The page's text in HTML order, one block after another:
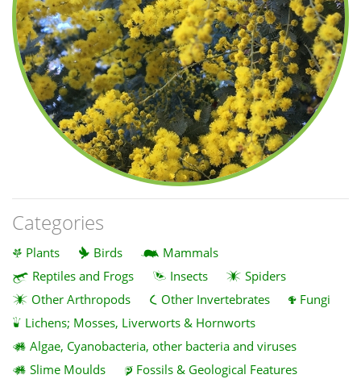
Categories
Plants Birds
Mammals
Reptiles and Frogs
Insects
Spiders
Other Arthropods
Other Invertebrates
Fungi
Lichens; Mosses, Liverworts & Hornworts
Algae, Cyanobacteria, other bacteria and viruses
Slime Moulds
Fossils & Geological Features